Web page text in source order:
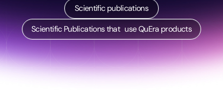
Scientific publications
Scientific Publications that use QuEra products